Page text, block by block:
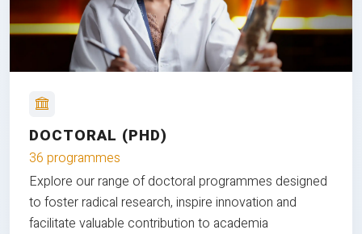
DOCTORAL (PHD)
36 programmes
Explore our range of doctoral programmes designed
to foster radical research, inspire innovation and
facilitate valuable contribution to academia